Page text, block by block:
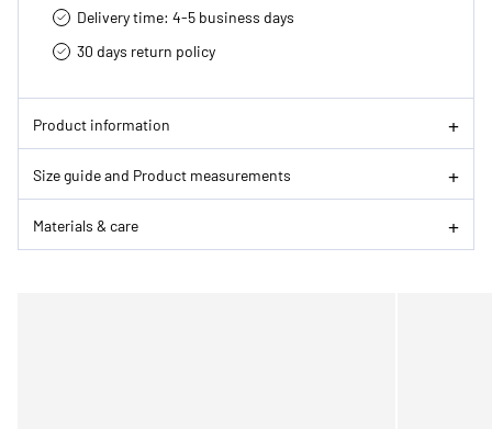
Delivery time: 4-5 business days
30 days return policy
Product information
Size guide and Product measurements
Materials & care